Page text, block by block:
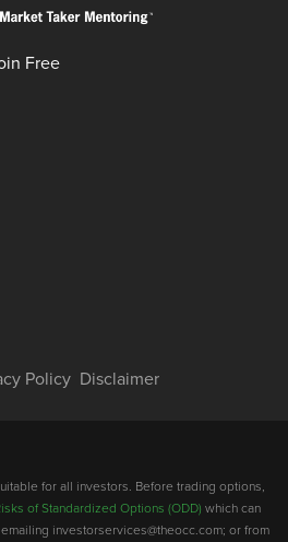
Free
Policy Disclaimer
for all investors. Before trading options,
of Standardized Options (ODD) which can
investorservices@theocc.com; or from